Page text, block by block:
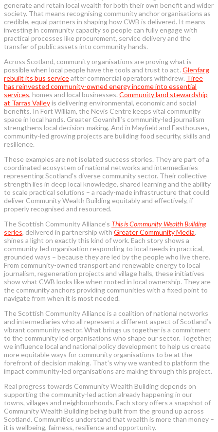
generate and retain local wealth for both their own benefit and wider
society. That means recognising community anchor organisations as
credible, equal partners in shaping how CWB is delivered. It means
investing in community capacity so people can fully engage with
practical processes like procurement, service delivery and the
transfer of public assets into community hands.
Across Scotland, community organisations are proving what is
possible when local people have the tools and trust to act. Glenfarg
rebuilt its bus serviceafter commercial operators withdrew. Tiree
has reinvested community-owned energy income into essential
services, homes and local businesses. Community land stewardship
at Tarras Valleyis delivering environmental, economic and social
benefits. In Fort William, the Nevis Centre keeps vital community
space in local hands. Greater Govanhill’s community-led journalism
strengthens local decision-making. And in Mayfield and Easthouses,
community-led growing projects are building food security, skills and
resilience.
These examples are not isolated success stories. They are part of a
coordinated ecosystem of national networks and intermediaries
representing Scotland’s diverse community sector. Their collective
strength lies in deep local knowledge, shared learning and the ability
to scale practical solutions – a ready-made infrastructure that could
deliver Community Wealth Building equitably and effectively, if
properly recognised and resourced.
The Scottish Community Alliance’s This is Community Wealth Building
series, delivered in partnership with Greater Community Media,
shines a light on exactly this kind of work. Each story shows a
community-led organisation responding to local needs in practical,
grounded ways – because they are led by the people who live there.
From community-owned transport and renewable energy to local
journalism, regeneration projects and village halls, these initiatives
show what CWB looks like when rooted in local ownership. They are
the community anchors providing communities with a fixed point to
navigate from when it is most needed.
The Scottish Community Alliance is a coalition of national networks
and intermediaries who all represent a different aspect of Scotland’s
vibrant community sector. What brings us together is a commitment
to the community led organisations who shape our sector. Together,
we influence local and national policy development to help us create
more equitable ways for community organisations to be at the
forefront of decision making. That’s why we wanted to platform the
impact community-led organisations are making through this project.
Real progress towards Community Wealth Building depends on
supporting the community-led action already happening in our
towns, villages and neighbourhoods. Each story offers a snapshot of
Community Wealth Building being built from the ground up across
Scotland. Communities understand that wealth is more than money –
it is wellbeing, fairness, resilience and opportunity.